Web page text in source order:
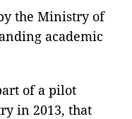
the Ministry of
academic
of a pilot
in 2013, that